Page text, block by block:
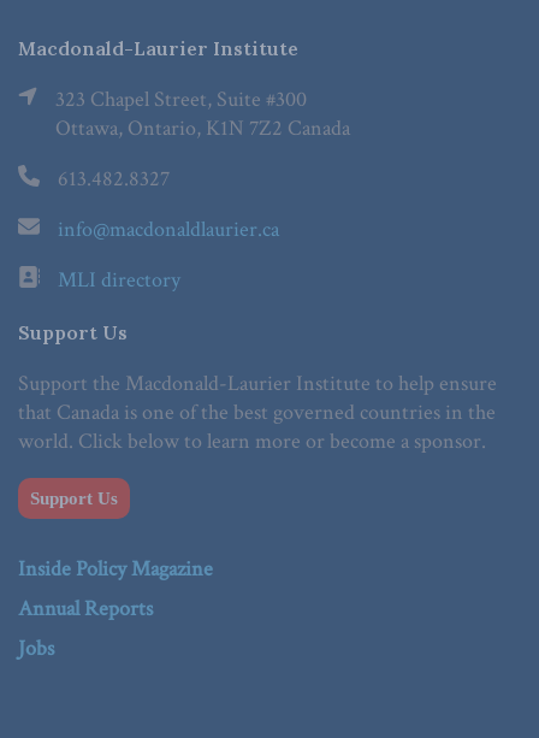
Macdonald-Laurier Institute
323 Chapel Street, Suite #300
Ottawa, Ontario, K1N 7Z2 Canada
613.482.8327
info@macdonaldlaurier.ca
MLI directory
Support Us
Support the Macdonald-Laurier Institute to help ensure
that Canada is one of the best governed countries in the
world. Click below to learn more or become a sponsor.
Support Us
Inside Policy Magazine
Annual Reports
Jobs